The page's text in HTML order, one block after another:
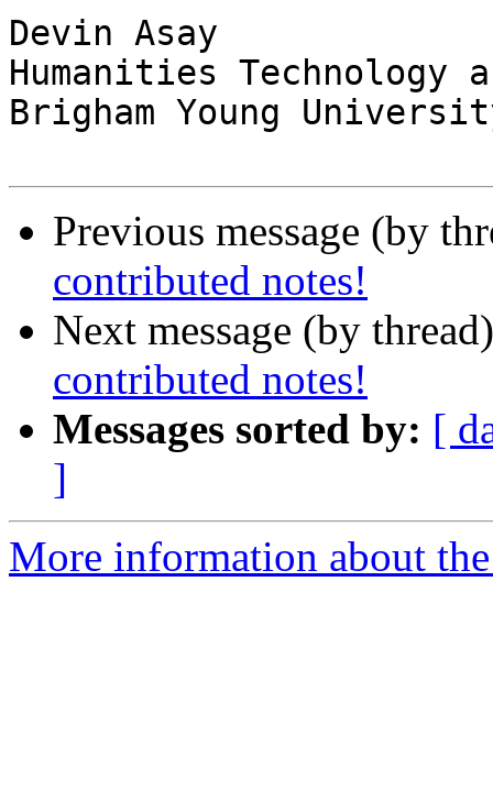
Devin Asay
Humanities Technology
Brigham Young
Previous message (by
contributed notes!
Next message (by
contributed notes!
Messages sorted by: [
]
More information about